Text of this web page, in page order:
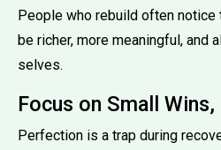
People who rebuild often
be richer, more meaningful, and
selves.
Focus on Small
Perfection is a trap during